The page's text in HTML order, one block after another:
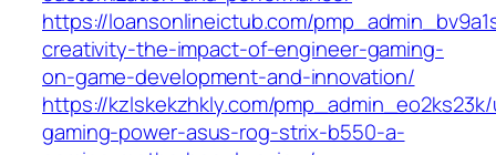
https://loansonlineictub.com/
creativity-the-impact-of-engineer-gaming-
on-game-development-and-innovation/
https://kzlskekzhkly.com/
gaming-power-asus-rog-strix-b550-a-